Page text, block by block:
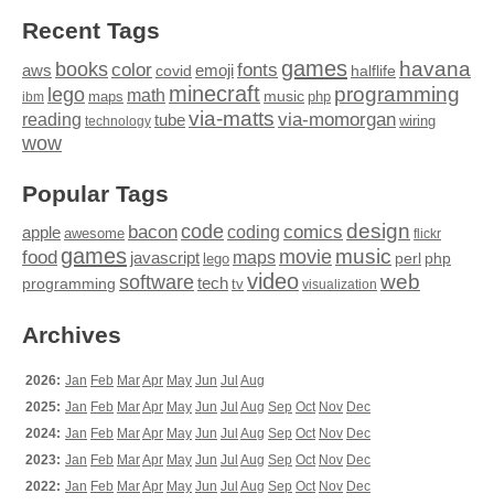
Recent Tags
aws bookscolor covid emojifonts games halflife havana
ibm lego maps math minecraft music php programming
reading technology tubevia-matts via-momorgan wiring
wow
Popular Tags
apple awesome baconcodecoding comics design flickr
food games javascript lego maps moviemusic perl php
programming softwaretech tv video visualization web
Archives
2026: Jan Feb MarApr May Jun Jul Aug
2025: Jan Feb MarApr May Jun Jul Aug Sep Oct Nov Dec
2024: Jan Feb MarApr May Jun Jul Aug Sep Oct Nov Dec
2023: Jan Feb MarApr May Jun Jul Aug Sep Oct Nov Dec
2022: Jan Feb MarApr May Jun Jul Aug Sep Oct Nov Dec